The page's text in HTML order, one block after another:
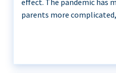
effect. The pandemic has
parents more complicated,